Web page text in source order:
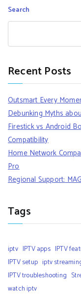
Search
Recent Posts
Outsmart Every
Debunking Myths
Firestick vs Android
Compatibility
Home Network
Pro
Regional Support:
Tags
iptv IPTV apps IPTV
IPTV setup iptv
IPTV troubleshooting
watch iptv